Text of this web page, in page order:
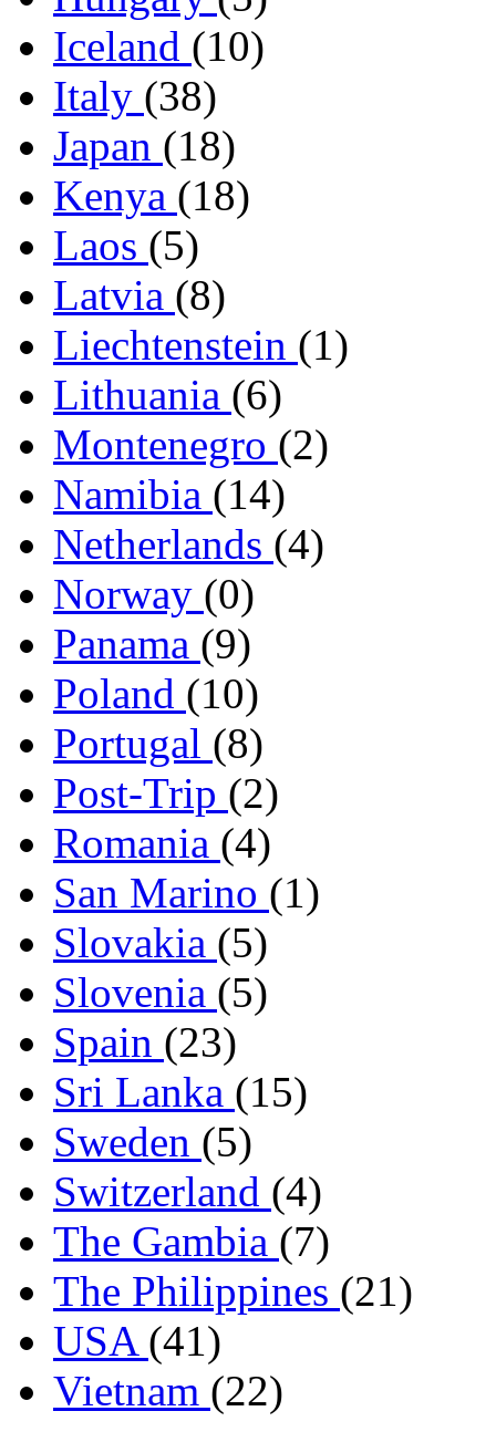
Iceland (10)
Italy (38)
Japan (18)
Kenya (18)
Laos (5)
Latvia (8)
Liechtenstein (1)
Lithuania (6)
Montenegro (2)
Namibia (14)
Netherlands (4)
Norway (0)
Panama (9)
Poland (10)
Portugal (8)
Post-Trip (2)
Romania (4)
San Marino (1)
Slovakia (5)
Slovenia (5)
Spain (23)
Sri Lanka (15)
Sweden (5)
Switzerland (4)
The Gambia (7)
The Philippines (21)
USA (41)
Vietnam (22)